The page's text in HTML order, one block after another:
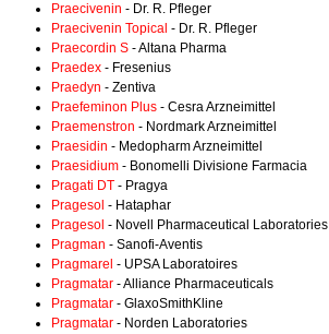
Praecivenin - Dr. R. Pfleger
Praecivenin Topical - Dr. R. Pfleger
Praecordin S - Altana Pharma
Praedex - Fresenius
Praedyn - Zentiva
Praefeminon Plus - Cesra Arzneimittel
Praemenstron - Nordmark Arzneimittel
Praesidin - Medopharm Arzneimittel
Praesidium - Bonomelli Divisione Farmacia
Pragati DT - Pragya
Pragesol - Hataphar
Pragesol - Novell Pharmaceutical Laboratories
Pragman - Sanofi-Aventis
Pragmarel - UPSA Laboratoires
Pragmatar - Alliance Pharmaceuticals
Pragmatar - GlaxoSmithKline
Pragmatar - Norden Laboratories